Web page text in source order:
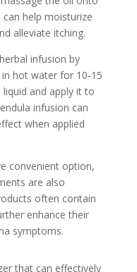
help moisturize
alleviate itching.
infusion by
hot water for 10-15
and apply it to
infusion can
when applied
convenient option,
are also
often contain
enhance their
symptoms.
that can effectively